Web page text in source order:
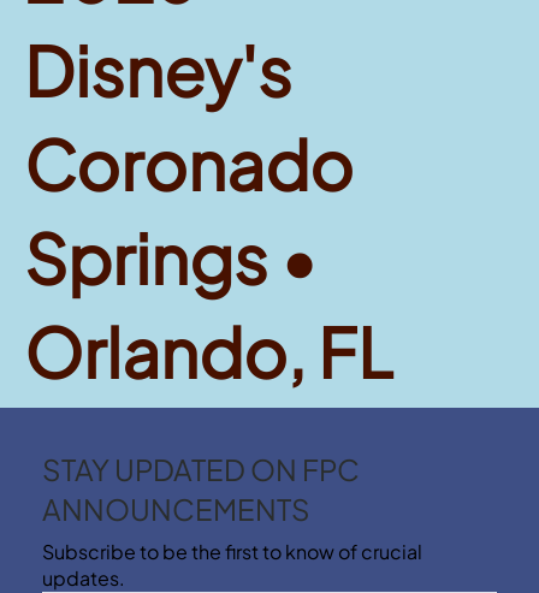
Disney's
Coronado
Springs •
Orlando, FL
STAY UPDATED ON FPC
ANNOUNCEMENTS
Subscribe to be the first to know of crucial
updates.